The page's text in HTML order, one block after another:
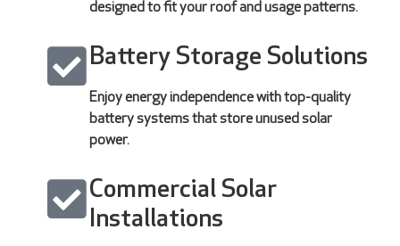
designed to fit your roof and usage patterns.
Battery Storage Solutions
Enjoy energy independence with top-quality
battery systems that store unused solar
power.
Commercial Solar
Installations